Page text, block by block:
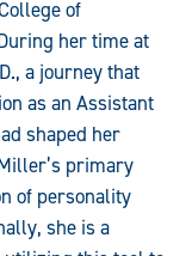
of
her time at
a journey that
as an Assistant
shaped her
primary
of personality
she is a